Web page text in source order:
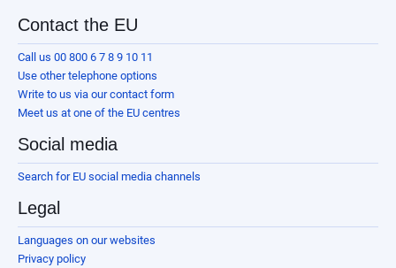
Contact the EU
Call us 00 800 6 7 8 9 10 11
Use other telephone options
Write to us via our contact form
Meet us at one of the EU centres
Social media
Search for EU social media channels
Legal
Languages on our websites
Privacy policy